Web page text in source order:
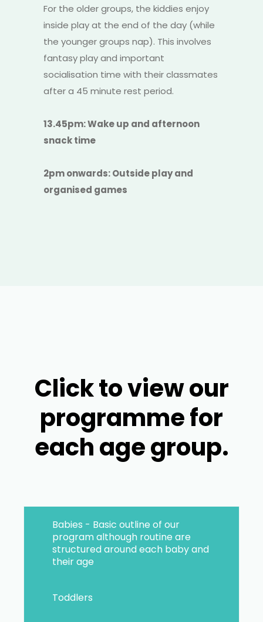
For the older groups, the kiddies enjoy
inside play at the end of the day (while
the younger groups nap). This involves
fantasy play and important
socialisation time with their classmates
after a 45 minute rest period.
13.45pm: Wake up and afternoon
snack time
2pm onwards: Outside play and
organised games
Click to view our
programme for
each age group.
Babies - Basic outline of our
program although routine are
structured around each baby and
their age
Toddlers